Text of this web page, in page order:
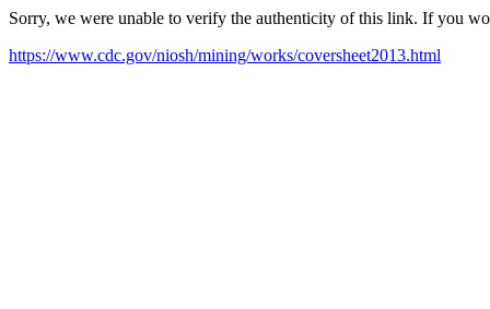
Sorry, we were unable to verify the authenticity of this link. If you
https://www.cdc.gov/niosh/mining/works/coversheet2013.html